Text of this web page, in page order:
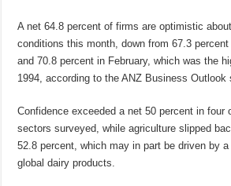
A net 64.8 percent of firms are optimistic
conditions this month, down from 67.3
and 70.8 percent in February, which was the
1994, according to the ANZ Business Outlook
Confidence exceeded a net 50 percent in four
sectors surveyed, while agriculture slipped
52.8 percent, which may in part be driven by
global dairy products.